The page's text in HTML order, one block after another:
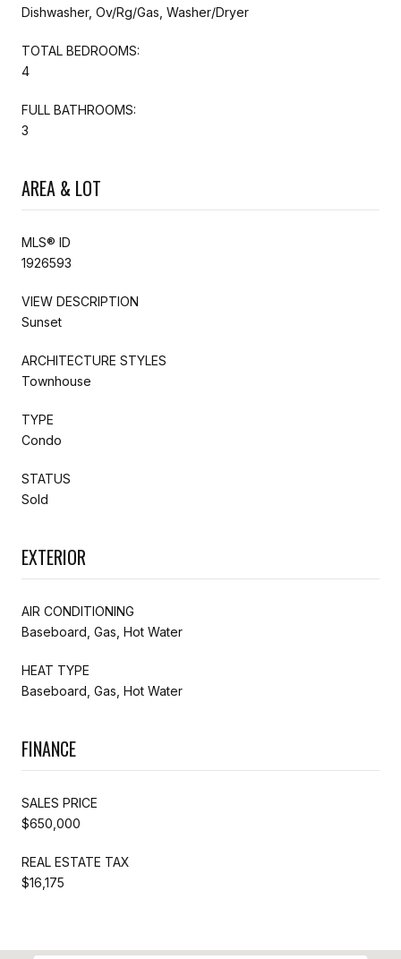
Dishwasher, Ov/Rg/Gas, Washer/Dryer
TOTAL BEDROOMS:
4
FULL BATHROOMS:
3
AREA & LOT
MLS® ID
1926593
VIEW DESCRIPTION
Sunset
ARCHITECTURE STYLES
Townhouse
TYPE
Condo
STATUS
Sold
EXTERIOR
AIR CONDITIONING
Baseboard, Gas, Hot Water
HEAT TYPE
Baseboard, Gas, Hot Water
FINANCE
SALES PRICE
$650,000
REAL ESTATE TAX
$16,175